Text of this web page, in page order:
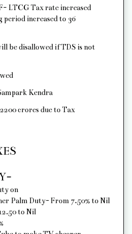
LTCG Tax rate increased
period increased to 36
be disallowed if TDS is not
Kendra
crores due to Tax
on
Palm Duty- From 7.50% to Nil
to Nil